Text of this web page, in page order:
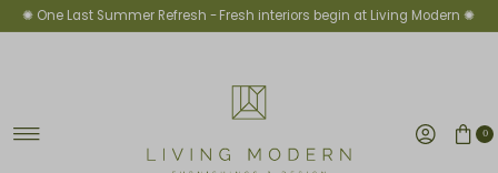
Skip to content
✺ One Last Summer Refresh -Fresh interiors begin at Living Modern ✺
0